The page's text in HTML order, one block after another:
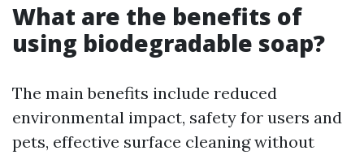
What are the benefits of
using biodegradable soap?
The main benefits include reduced
environmental impact, safety for users and
pets, effective surface cleaning without